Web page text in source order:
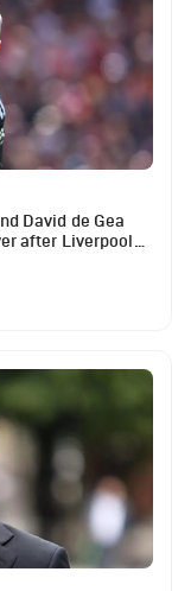
David de Gea
after Liverpool